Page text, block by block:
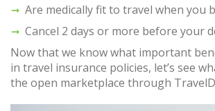
Are medically fit to travel when you
Cancel 2 days or more before your
Now that we know what important
in travel insurance policies, let’s see
the open marketplace through